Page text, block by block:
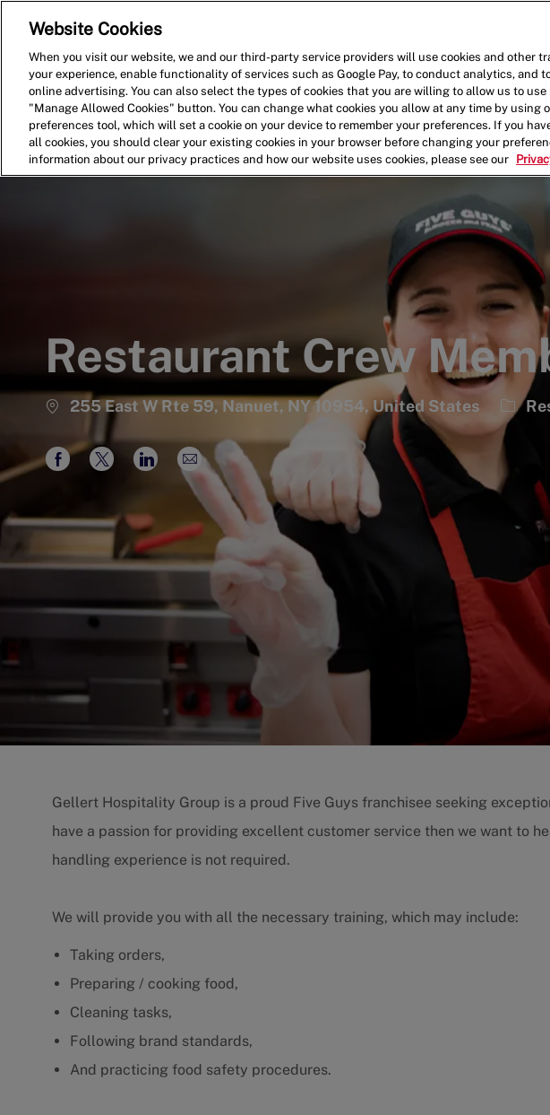
Restaurant Crew
255 East W Rte 59, Nanuet, NY 10954, United States
Share
Facebook
Share
twitter
Share
LinkedIn
Share
via
email
Gellert Hospitality Group is a proud Five Guys franchisee seeking
have a passion for providing excellent customer service then we want to
handling experience is not required.
We will provide you with all the necessary training, which may include:
Taking orders,
Preparing / cooking food,
Cleaning tasks,
Following brand standards,
And practicing food safety procedures.
Website Cookies
When you visit our website, we and our third-party service providers will use cookies and other
your experience, enable functionality of services such as Google Pay, to conduct analytics, and
online advertising. You can also select the types of cookies that you are willing to allow us to
"Manage Allowed Cookies" button. You can change what cookies you allow at any time by using
preferences tool, which will set a cookie on your device to remember your preferences. If you
all cookies, you should clear your existing cookies in your browser before changing your
information about our privacy practices and how our website uses cookies, please see our